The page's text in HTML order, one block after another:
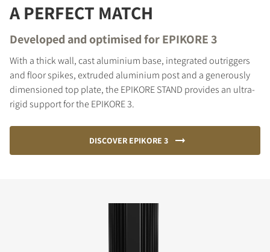
A PERFECT MATCH
Developed and optimised for EPIKORE 3
With a thick wall, cast aluminium base, integrated outriggers
and floor spikes, extruded aluminium post and a generously
dimensioned top plate, the EPIKORE STAND provides an ultra-
rigid support for the EPIKORE 3.
DISCOVER EPIKORE 3